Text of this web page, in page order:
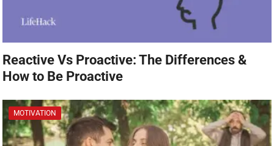
Reactive Vs Proactive: The Differences &
How to Be Proactive
MOTIVATION